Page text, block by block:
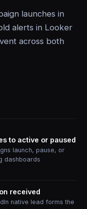
launches in
alerts in Looker
across both
to active or paused
launch, pause, or
dashboards
received
native lead forms the